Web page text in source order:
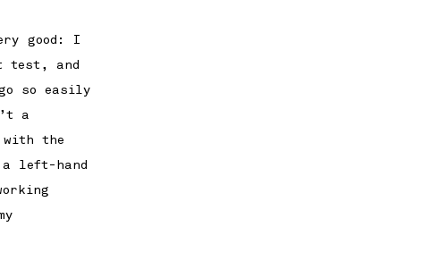
good: I
test, and
so easily
a
the
left-hand